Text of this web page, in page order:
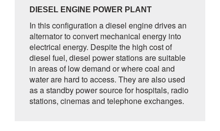
DIESEL ENGINE POWER PLANT
In this configuration a diesel engine drives an
alternator to convert mechanical energy into
electrical energy. Despite the high cost of
diesel fuel, diesel power stations are suitable
in areas of low demand or where coal and
water are hard to access. They are also used
as a standby power source for hospitals, radio
stations, cinemas and telephone exchanges.